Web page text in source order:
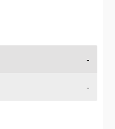
-
-